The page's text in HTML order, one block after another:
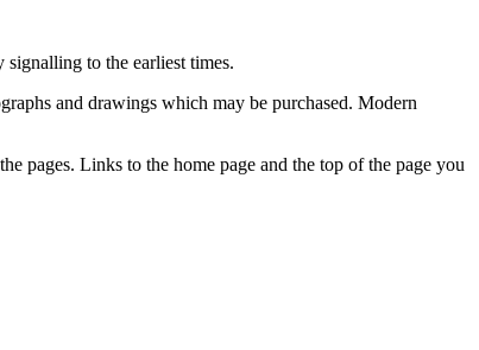
to the earliest times.
and drawings which may be purchased. Modern
pages. Links to the home page and the top of the page you